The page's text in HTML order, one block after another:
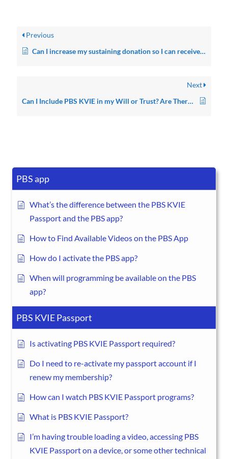
PBS app
What’s the difference between the PBS KVIE
Passport and the PBS app?
How to Find Available Videos on the PBS App
How do I activate the PBS app?
When will programming be available on the PBS
app?
PBS KVIE Passport
Is activating PBS KVIE Passport required?
Do I need to re-activate my passport account if I
renew my membership?
How can I watch PBS KVIE Passport programs?
What is PBS KVIE Passport?
I’m having trouble loading a video, accessing PBS
KVIE Passport on a device, or some other technical
Previous
Can I increase my sustaining donation so I can receive another thank you gift?
Next
Can I Include PBS KVIE in my Will or Trust? Are There Other Ways I Can Give?